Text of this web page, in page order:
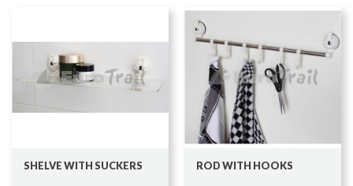
SHELVE WITH SUCKERS ROD WITH HOOKS